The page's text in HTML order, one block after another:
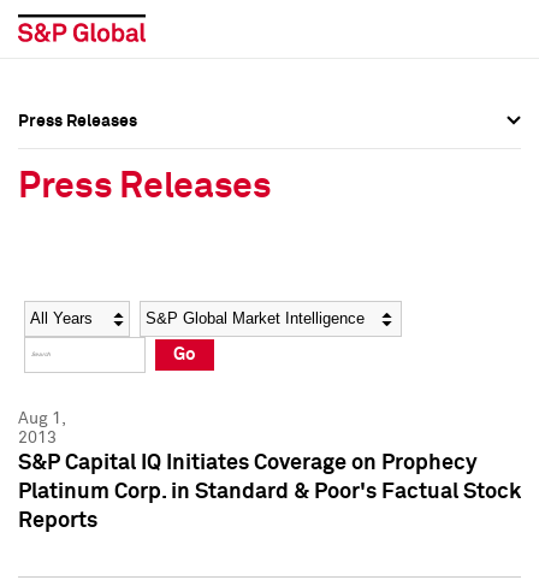
Social Media Directory
Press Kit
Social Media Directory
Press Kit
Press Releases
Press Releases
Year Category
Go
Aug 1,
2013
S&P Capital IQ Initiates Coverage on Prophecy
Platinum Corp. in Standard & Poor's Factual Stock
Reports